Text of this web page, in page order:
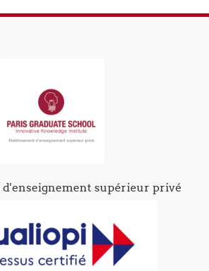
d'enseignement supérieur privé